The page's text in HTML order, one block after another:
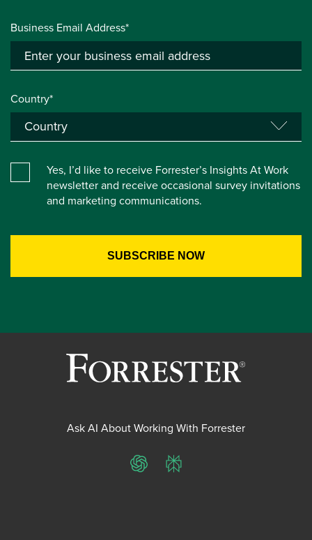
Business Email Address*
Country*
Yes, I’d like to receive Forrester’s Insights At Work
newsletter and receive occasional survey invitations
and marketing communications.
Ask AI About Working With Forrester
ChatGPTPerplexity